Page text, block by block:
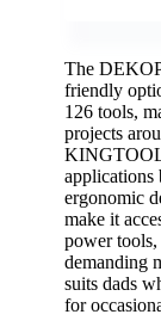
The
friendly
126 tools,
projects
applications
ergonomic
make it
power
demanding
suits dads
for